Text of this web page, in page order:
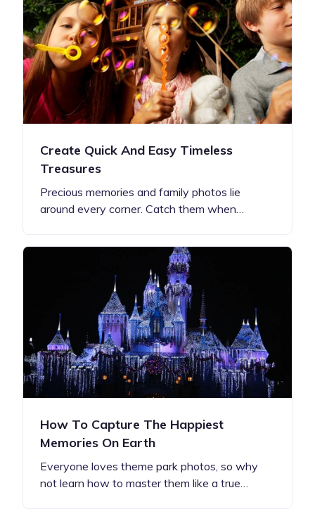
Create Quick And Easy Timeless
Treasures
Precious memories and family photos lie
around every corner. Catch them when…
How To Capture The Happiest
Memories On Earth
Everyone loves theme park photos, so why
not learn how to master them like a true…